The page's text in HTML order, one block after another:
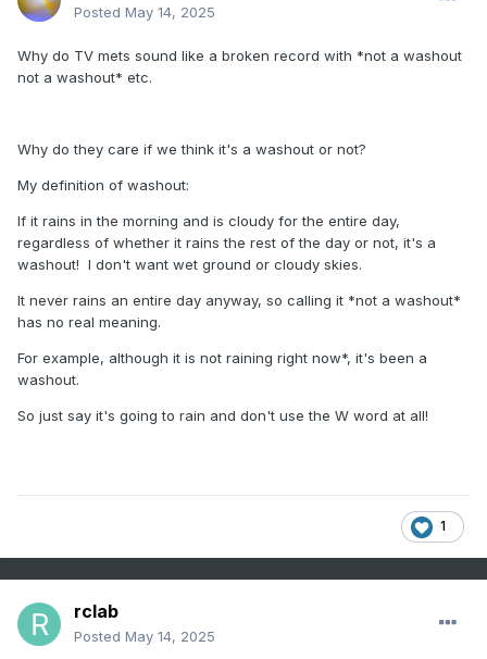
Posted May 14, 2025
Why do TV mets sound like a broken record with *not a washout
not a washout* etc.
Why do they care if we think it's a washout or not?
My definition of washout:
If it rains in the morning and is cloudy for the entire day,
regardless of whether it rains the rest of the day or not, it's a
washout! I don't want wet ground or cloudy skies.
It never rains an entire day anyway, so calling it *not a washout*
has no real meaning.
For example, although it is not raining right now*, it's been a
washout.
So just say it's going to rain and don't use the W word at all!
1
rclab
Posted May 14, 2025